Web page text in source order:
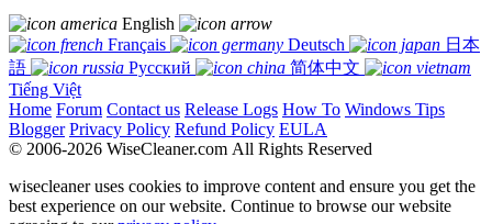
English
Français
Deutsch
日本
語
Русский
简体中文
Tiếng Việt
Home Forum Contact us Release Logs How To Windows Tips
Blogger Privacy Policy Refund Policy EULA
© 2006-2026 WiseCleaner.com All Rights Reserved
wisecleaner uses cookies to improve content and ensure you get the
best experience on our website. Continue to browse our website